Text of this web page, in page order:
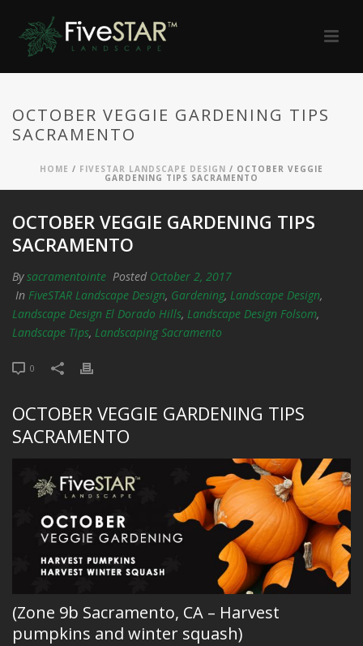
OCTOBER VEGGIE GARDENING TIPS
SACRAMENTO
HOME / FIVESTAR LANDSCAPE DESIGN / OCTOBER VEGGIE
GARDENING TIPS SACRAMENTO
OCTOBER VEGGIE GARDENING TIPS
SACRAMENTO
Bysacramentointe Posted October 2, 2017
In FiveSTAR Landscape Design, Gardening, Landscape Design,
Landscape Design El Dorado Hills, Landscape Design Folsom,
Landscape Tips, Landscaping Sacramento
0
OCTOBER VEGGIE GARDENING TIPS
SACRAMENTO
(Zone 9b Sacramento, CA – Harvest
pumpkins and winter squash)